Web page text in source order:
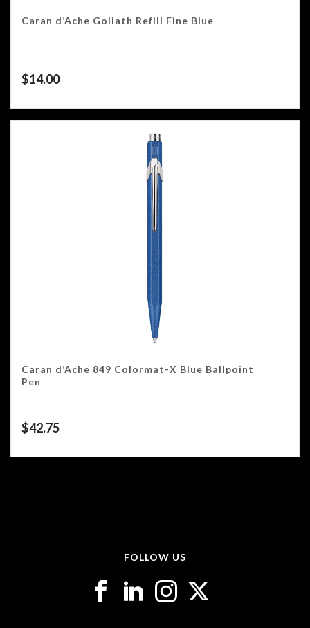
Caran d’Ache Goliath Refill Fine Blue
$14.00
Caran d’Ache 849 Colormat-X Blue Ballpoint
Pen
$42.75
FOLLOW US